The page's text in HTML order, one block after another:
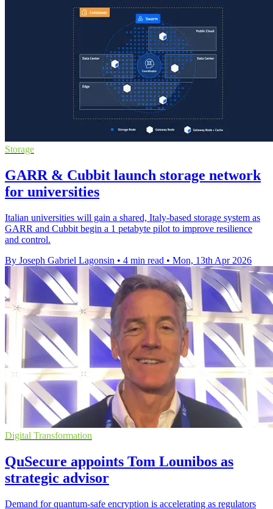
Storage
GARR & Cubbit launch storage network
for universities
Italian universities will gain a shared, Italy-based storage system as
GARR and Cubbit begin a 1 petabyte pilot to improve resilience
and control.
By Joseph Gabriel Lagonsin • 4 min read • Mon, 13th Apr 2026
Digital Transformation
QuSecure appoints Tom Lounibos as
strategic advisor
Demand for quantum-safe encryption is accelerating as regulators